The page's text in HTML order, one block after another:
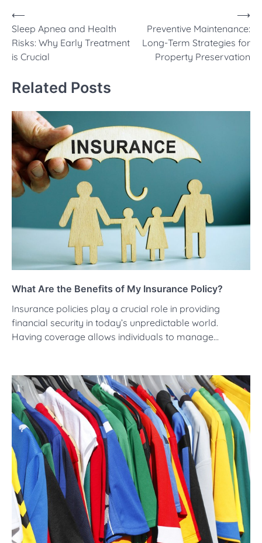
Post
navigation
⟵
Sleep Apnea and Health
Risks: Why Early Treatment
is Crucial
Preventive Maintenance:
Long-Term Strategies for
Property Preservation
⟶
Related Posts
What Are the Benefits of My Insurance Policy?
Insurance policies play a crucial role in providing
financial security in today’s unpredictable world.
Having coverage allows individuals to manage…